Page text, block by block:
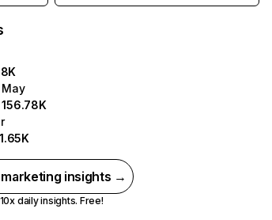
May
156.78K
marketing insights →
10x daily insights. Free!